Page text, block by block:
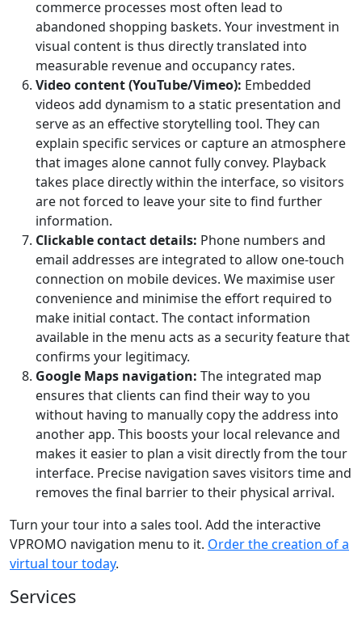
commerce processes most often lead to
abandoned shopping baskets. Your investment in
visual content is thus directly translated into
measurable revenue and occupancy rates.
Video content (YouTube/Vimeo): Embedded
videos add dynamism to a static presentation and
serve as an effective storytelling tool. They can
explain specific services or capture an atmosphere
that images alone cannot fully convey. Playback
takes place directly within the interface, so visitors
are not forced to leave your site to find further
information.
Clickable contact details: Phone numbers and
email addresses are integrated to allow one-touch
connection on mobile devices. We maximise user
convenience and minimise the effort required to
make initial contact. The contact information
available in the menu acts as a security feature that
confirms your legitimacy.
Google Maps navigation: The integrated map
ensures that clients can find their way to you
without having to manually copy the address into
another app. This boosts your local relevance and
makes it easier to plan a visit directly from the tour
interface. Precise navigation saves visitors time and
removes the final barrier to their physical arrival.
Turn your tour into a sales tool. Add the interactive
VPROMO navigation menu to it. Order the creation of a
virtual tour today.
Services